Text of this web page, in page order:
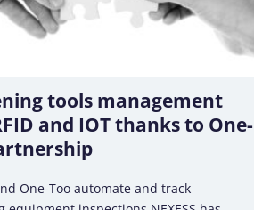
tools management
and IOT thanks to One-
One-Too automate and track